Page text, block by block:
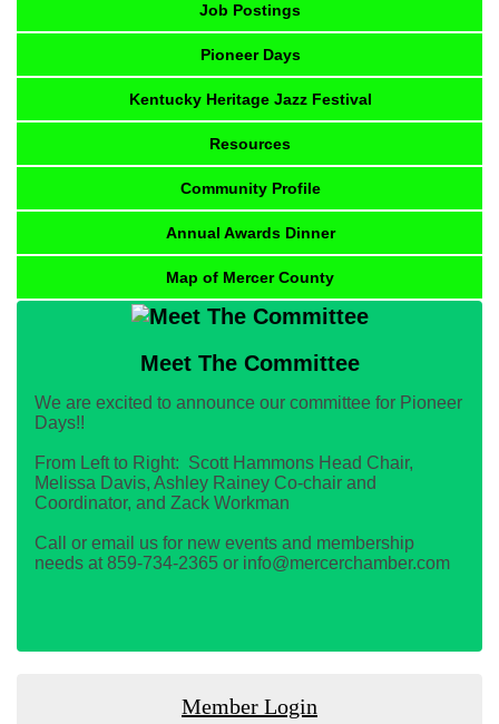
Job Postings
Pioneer Days
Kentucky Heritage Jazz Festival
Resources
Community Profile
Annual Awards Dinner
Map of Mercer County
Meet The Committee
We are excited to announce our committee for Pioneer
Days!!
From Left to Right: Scott Hammons Head Chair,
Melissa Davis, Ashley Rainey Co-chair and
Coordinator, and Zack Workman
Call or email us for new events and membership
needs at 859-734-2365 or info@mercerchamber.com
Member Login